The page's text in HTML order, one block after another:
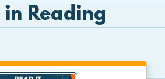
Reading